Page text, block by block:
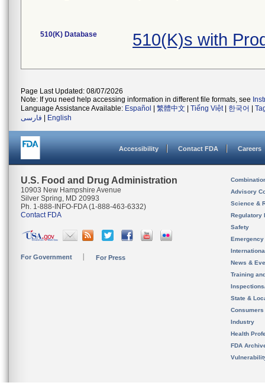
510(K) Database 510(K)s with
Page Last Updated: 08/07/2026
Note: If you need help accessing information in different file formats, see
Language Assistance Available: Español 繁體中文 Tiếng Việt| 한국어
فارسی
English
Accessibility Contact FDA Careers
U.S. Food and Drug Administration
10903 New Hampshire Avenue
Silver Spring, MD 20993
Ph. 1-888-INFO-FDA (1-888-463-6332)
Contact FDA
For Government For Press
Advisory
Science &
Regulatory
Safety
News &
Training
State &
Consumers
Industry
Health
FDA